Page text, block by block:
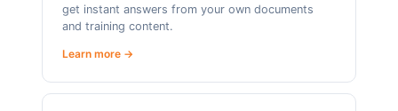
get instant answers from your own documents
and training content.
Learn more →